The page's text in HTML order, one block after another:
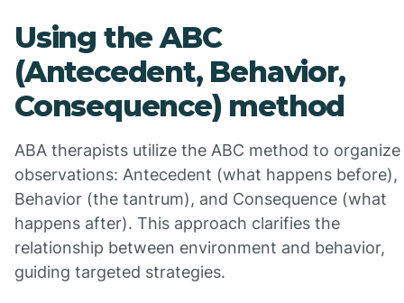
Using the ABC
(Antecedent, Behavior,
Consequence) method
ABA therapists utilize the ABC method to organize
observations: Antecedent (what happens before),
Behavior (the tantrum), and Consequence (what
happens after). This approach clarifies the
relationship between environment and behavior,
guiding targeted strategies.